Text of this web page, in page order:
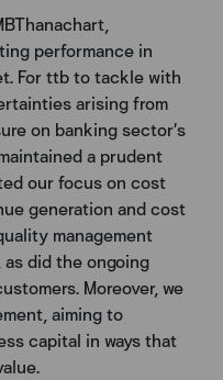
performance in
For ttb to tackle with
arising from
on banking sector’s
a prudent
our focus on cost
generation and cost
management
did the ongoing
Moreover, we
aiming to
capital in ways that